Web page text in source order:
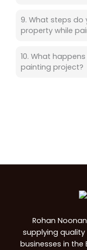
9. What steps
property while
10. What
painting project?
Rohan
supplying
businesses in the